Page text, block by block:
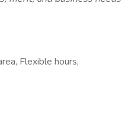
Flexible hours,